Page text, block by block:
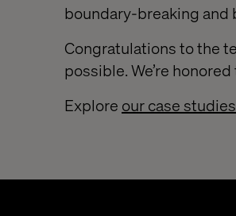
boundary-breaking and
Congratulations to the
possible. We’re
Explore our case studies